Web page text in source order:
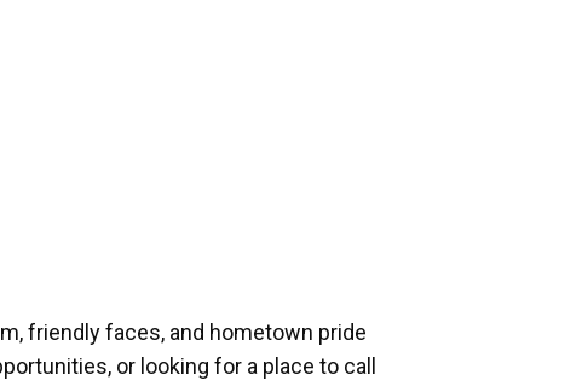
friendly faces, and hometown pride
or looking for a place to call